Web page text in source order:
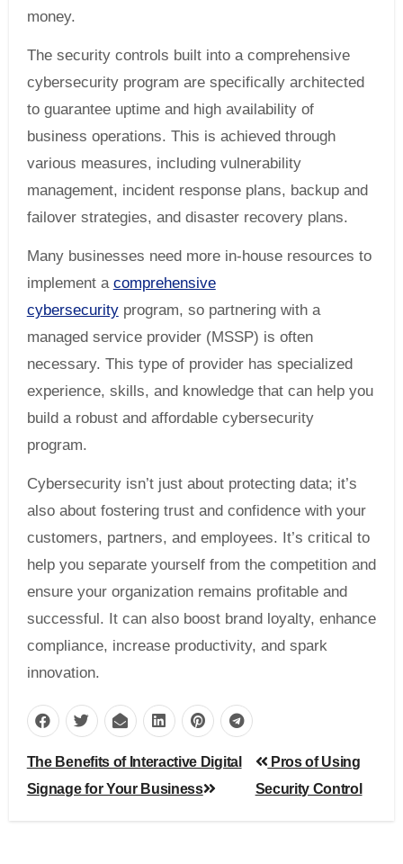
money.
The security controls built into a comprehensive
cybersecurity program are specifically architected
to guarantee uptime and high availability of
business operations. This is achieved through
various measures, including vulnerability
management, incident response plans, backup and
failover strategies, and disaster recovery plans.
Many businesses need more in-house resources to
implement a comprehensive
cybersecurityprogram, so partnering with a
managed service provider (MSSP) is often
necessary. This type of provider has specialized
experience, skills, and knowledge that can help you
build a robust and affordable cybersecurity
program.
Cybersecurity isn’t just about protecting data; it’s
also about fostering trust and confidence with your
customers, partners, and employees. It’s critical to
help you separate yourself from the competition and
ensure your organization remains profitable and
successful. It can also boost brand loyalty, enhance
compliance, increase productivity, and spark
innovation.
Post
navigation
The Benefits of Interactive Digital
Signage for Your Business
Pros of Using
Security Control